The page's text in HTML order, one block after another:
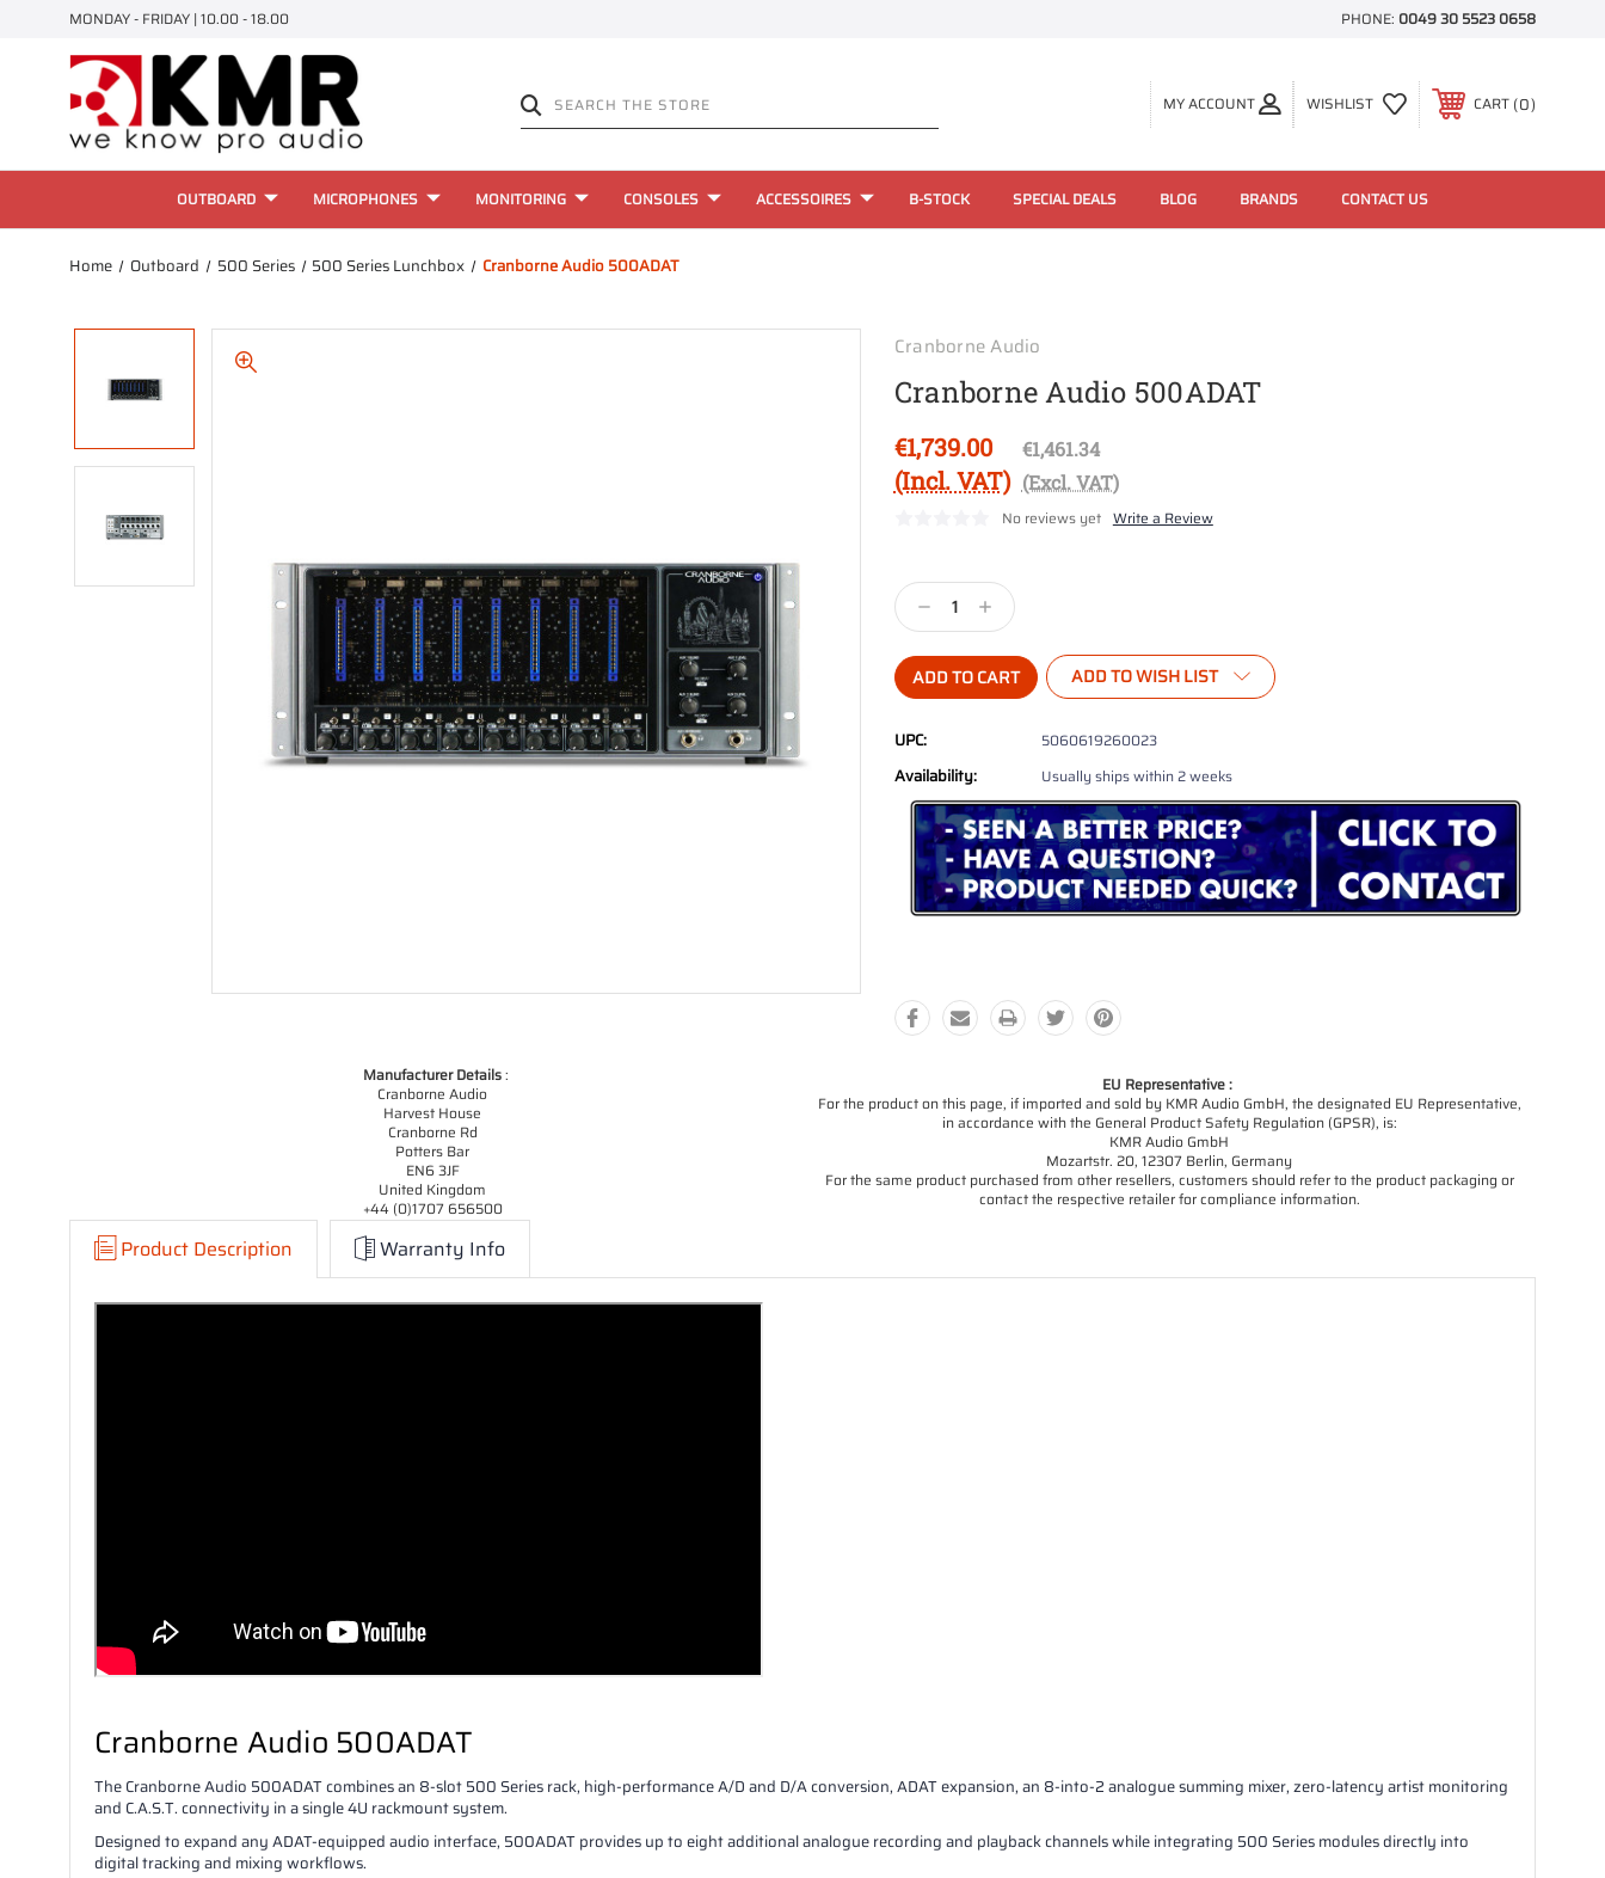
MONDAY - FRIDAY | 10.00 - 18.00 PHONE: 0049 30 5523 0658
MY ACCOUNT WISHLIST CART 0
OUTBOARD MICROPHONES MONITORING CONSOLES ACCESSOIRES B-STOCK SPECIAL DEALS BLOG BRANDS CONTACT US
Home Outboard 500 Series 500 Series Lunchbox Cranborne Audio 500ADAT
Cranborne Audio
Cranborne Audio 500ADAT
€1,739.00
(Incl. VAT)
€1,461.34
(Excl. VAT)
No reviews yet Write a Review
Stock:
Decrease
Quantity:
Increase
Quantity:
ADD TO WISH LIST
UPC: 5060619260023
Availability: Usually ships within 2 weeks
Manufacturer Details:
Cranborne Audio
Harvest House
Cranborne Rd
Potters Bar
EN6 3JF
United Kingdom
+44 (0)1707 656500
EU Representative :
For the product on this page, if imported and sold by KMR Audio GmbH, the designated EU Representative,
in accordance with the General Product Safety Regulation (GPSR), is:
KMR Audio GmbH
Mozartstr. 20, 12307 Berlin, Germany
For the same product purchased from other resellers, customers should refer to the product packaging or
contact the respective retailer for compliance information.
Product Description Warranty Info
Cranborne Audio 500ADAT
The Cranborne Audio 500ADAT combines an 8-slot 500 Series rack, high-performance A/D and D/A conversion, ADAT expansion, an 8-into-2 analogue summing mixer, zero-latency artist monitoring
and C.A.S.T. connectivity in a single 4U rackmount system.
Designed to expand any ADAT-equipped audio interface, 500ADAT provides up to eight additional analogue recording and playback channels while integrating 500 Series modules directly into
digital tracking and mixing workflows.